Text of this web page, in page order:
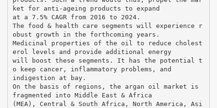
ket for anti-ageing products to expand
at a 7.5% CAGR from 2016 to 2024.
The food & health care segments will experience r
obust growth in the forthcoming years.
Medicinal properties of the oil to reduce cholest
erol levels and provide additional energy
will boost these segments. It has the potential t
o keep cancer, inflammatory problems, and
indigestion at bay.
On the basis of regions, the argan oil market is
fragmented into Middle East & Africa
(MEA), Central & South Africa, North America, Asi